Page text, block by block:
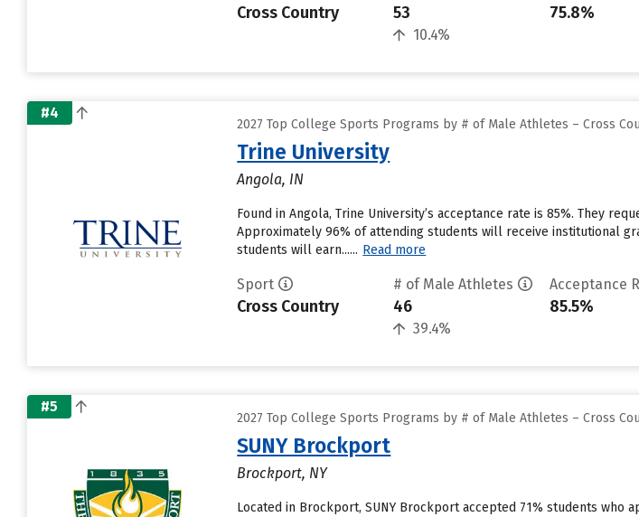
Cross Country 53
10.4%
75.8%
#4
2027 Top College Sports Programs by # of Male Athletes – Cross
Trine University
Angola, IN
Found in Angola, Trine University’s acceptance rate is 85%. They
Approximately 96% of attending students will receive institutional
students will earn...... Read more
Sport
Cross Country
# of Male Athletes
46
39.4%
Acceptance
85.5%
#5
2027 Top College Sports Programs by # of Male Athletes – Cross
SUNY Brockport
Brockport, NY
Located in Brockport, SUNY Brockport accepted 71% students